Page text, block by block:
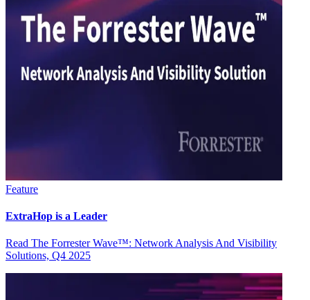
Feature
ExtraHop is a Leader
Read The Forrester Wave™: Network Analysis And Visibility
Solutions, Q4 2025